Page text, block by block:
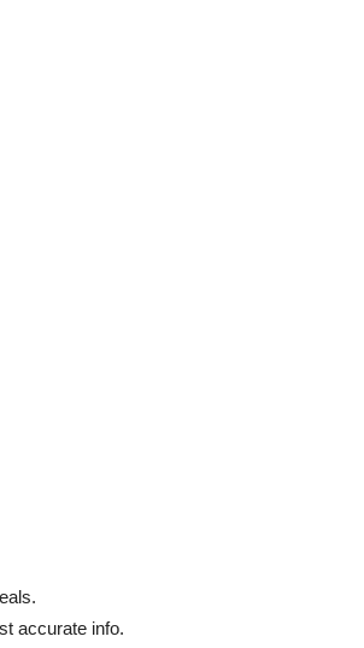
accurate info.